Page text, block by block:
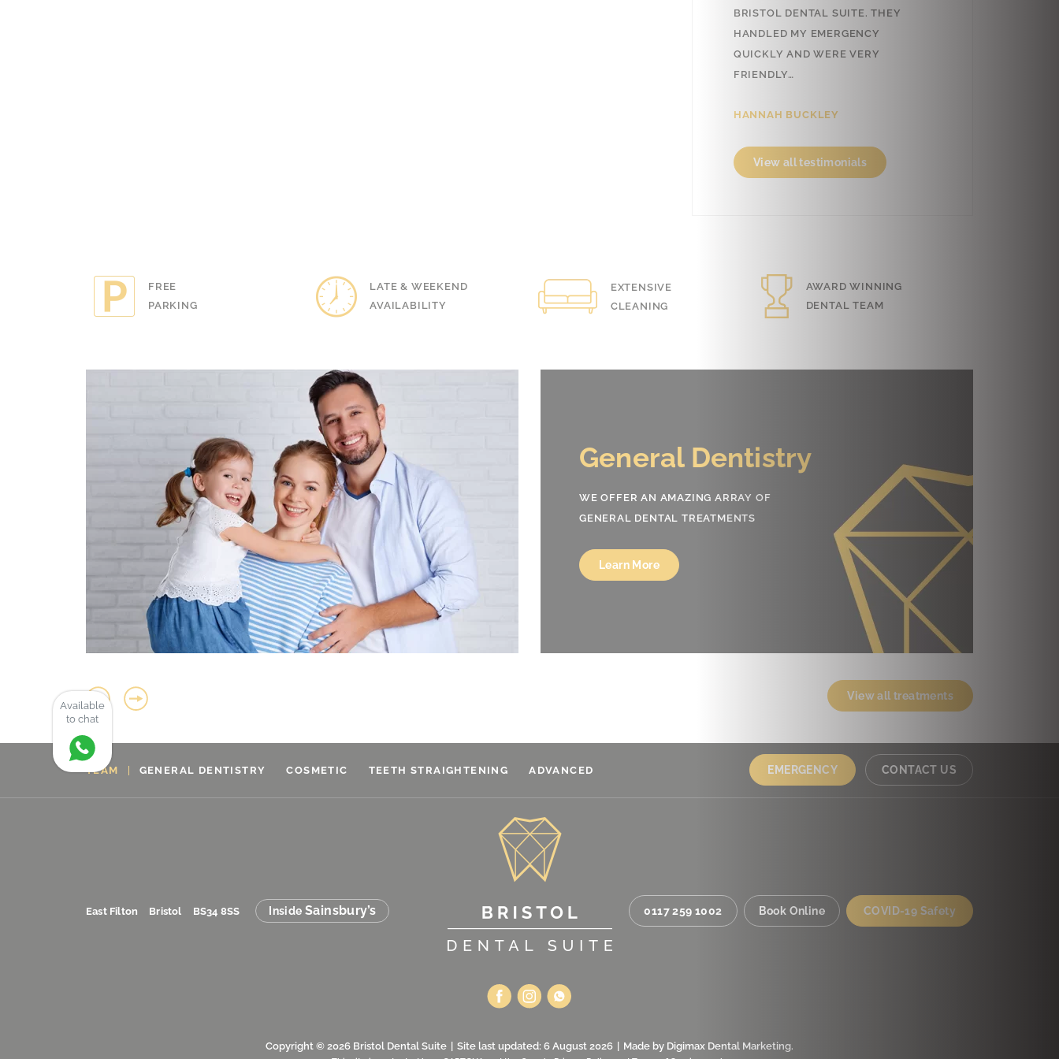
BRISTOL DENTAL SUITE. THEY
HANDLED MY EMERGENCY
QUICKLY AND WERE VERY
FRIENDLY…
HANNAH BUCKLEY
View all testimonials
VERY FRIENDLY AND
PROFESSIONAL! THANK YOU.
CAN’T PUT INTO WORDS, BUT I…
FREE
LATE & WEEKEND
AVAILABILITY
EXTENSIVE
CLEANING
AWARD WINNING
DENTAL TEAM
Cosmetic
Dentistry
DELIVERING LIFE-CHANGING SMILES
AND ENSURING EXCELLENT DENTAL HEALTH
View all treatments
TEAM GENERAL DENTISTRY COSMETIC TEETH STRAIGHTENING ADVANCED EMERGENCY CONTACT US
East Filton Bristol BS34 8SS InsideSainsbury’s 0117 259 1002 Book Online COVID-19 Safety
Copyright © 2026 Bristol Dental Suite Site last updated: 6 August 2026 Made by Digimax Dental Marketing.
Available
to chat